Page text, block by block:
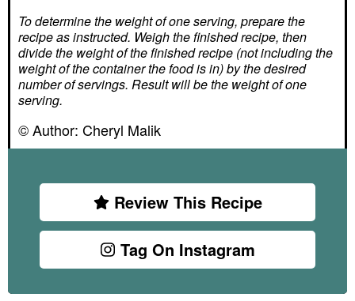
To determine the weight of one serving, prepare the
recipe as instructed. Weigh the finished recipe, then
divide the weight of the finished recipe (not including the
weight of the container the food is in) by the desired
number of servings. Result will be the weight of one
serving.
© Author: Cheryl Malik
Review This Recipe
Tag On Instagram